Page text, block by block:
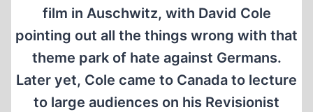
film in Auschwitz, with David Cole
pointing out all the things wrong with that
theme park of hate against Germans.
Later yet, Cole came to Canada to lecture
to large audiences on his Revisionist